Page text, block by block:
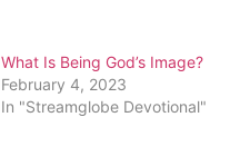
What Is Being God’s Image?
February 4, 2023
In "Streamglobe Devotional"